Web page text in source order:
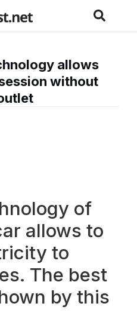
allows
without
of
allows to
to
The best
by this